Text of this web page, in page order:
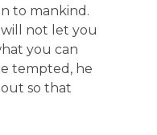
to mankind.
not let you
you can
tempted, he
so that